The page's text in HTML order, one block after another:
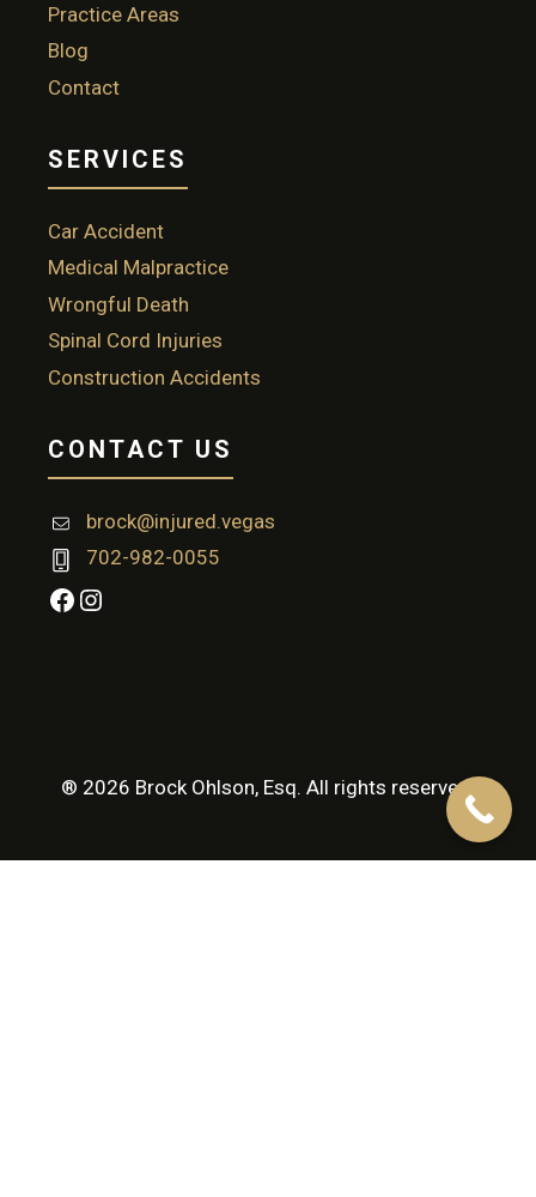
Practice Areas
Blog
Contact
SERVICES
Car Accident
Medical Malpractice
Wrongful Death
Spinal Cord Injuries
Construction Accidents
CONTACT US
brock@injured.vegas
702-982-0055
Facebook
Instagram
® 2026 Brock Ohlson, Esq. All rights reserved.